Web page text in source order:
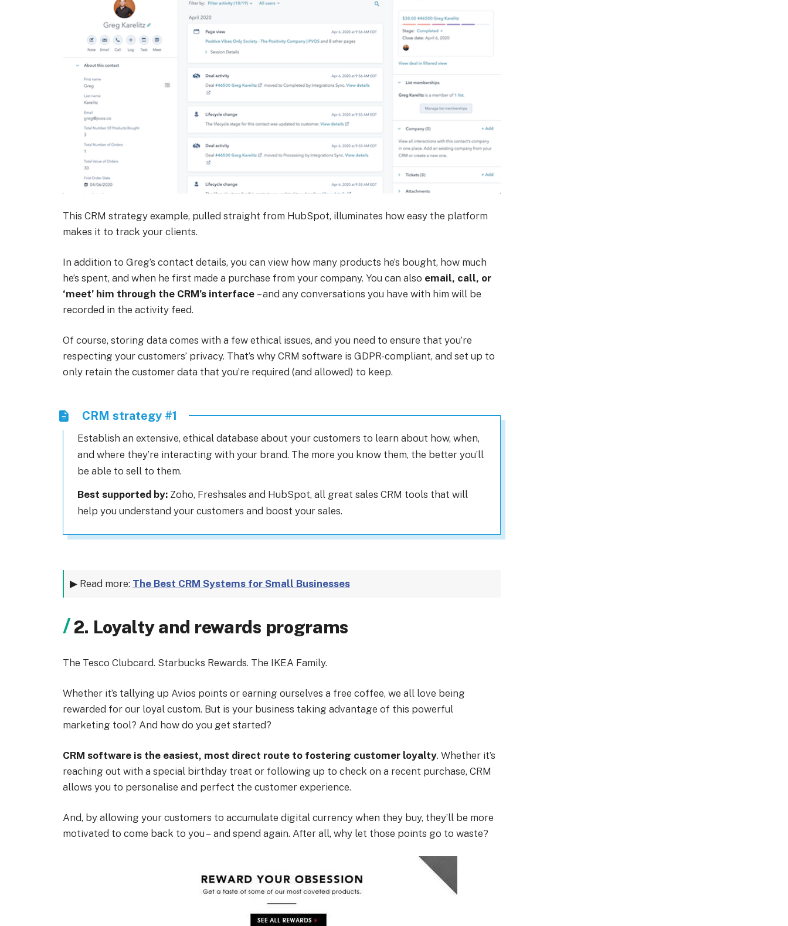
This CRM strategy example, pulled straight from HubSpot, illuminates how easy the platform
makes it to track your clients.
In addition to Greg’s contact details, you can view how many products he’s bought, how much
he’s spent, and when he first made a purchase from your company. You can also email, call, or
‘meet’ him through the CRM’s interface – and any conversations you have with him will be
recorded in the activity feed.
Of course, storing data comes with a few ethical issues, and you need to ensure that you’re
respecting your customers’ privacy. That’s why CRM software is GDPR-compliant, and set up to
only retain the customer data that you’re required (and allowed) to keep.
CRM strategy #1
Establish an extensive, ethical database about your customers to learn about how, when,
and where they’re interacting with your brand. The more you know them, the better you’ll
be able to sell to them.
Best supported by: Zoho, Freshsales and HubSpot, all great sales CRM tools that will
help you understand your customers and boost your sales.
▶ Read more: The Best CRM Systems for Small Businesses
2. Loyalty and rewards programs
The Tesco Clubcard. Starbucks Rewards. The IKEA Family.
Whether it’s tallying up Avios points or earning ourselves a free coffee, we all love being
rewarded for our loyal custom. But is your business taking advantage of this powerful
marketing tool? And how do you get started?
CRM software is the easiest, most direct route to fostering customer loyalty. Whether it’s
reaching out with a special birthday treat or following up to check on a recent purchase, CRM
allows you to personalise and perfect the customer experience.
And, by allowing your customers to accumulate digital currency when they buy, they’ll be more
motivated to come back to you – and spend again. After all, why let those points go to waste?